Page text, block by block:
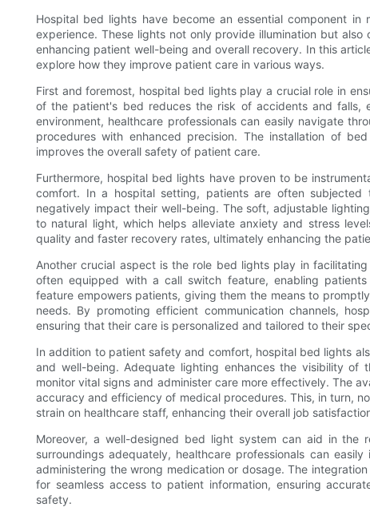
Hospital bed lights have become an essential component
experience. These lights not only provide illumination but
enhancing patient well-being and overall recovery. In this
explore how they improve patient care in various ways.
First and foremost, hospital bed lights play a crucial role in
of the patient's bed reduces the risk of accidents and falls,
environment, healthcare professionals can easily navigate
procedures with enhanced precision. The installation of
improves the overall safety of patient care.
Furthermore, hospital bed lights have proven to be
comfort. In a hospital setting, patients are often
negatively impact their well-being. The soft, adjustable
to natural light, which helps alleviate anxiety and stress
quality and faster recovery rates, ultimately enhancing the
Another crucial aspect is the role bed lights play in
often equipped with a call switch feature, enabling
feature empowers patients, giving them the means to
needs. By promoting efficient communication channels,
ensuring that their care is personalized and tailored to their
In addition to patient safety and comfort, hospital bed lights
and well-being. Adequate lighting enhances the visibility of
monitor vital signs and administer care more effectively. The
accuracy and efficiency of medical procedures. This, in turn,
strain on healthcare staff, enhancing their overall job
Moreover, a well-designed bed light system can aid in the
surroundings adequately, healthcare professionals can
administering the wrong medication or dosage. The
for seamless access to patient information, ensuring
safety.